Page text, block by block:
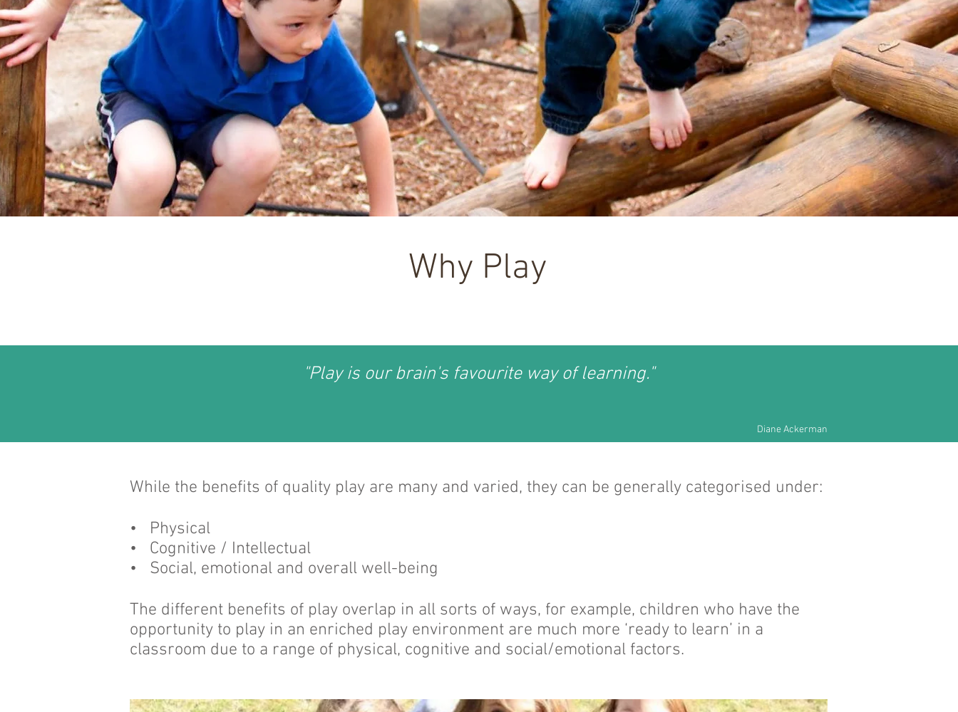
Why Play
"Play is our brain's favourite way of learning."
Diane Ackerman
While the benefits of quality play are many and varied, they can be generally categorised under:
• Physical
• Cognitive / Intellectual
• Social, emotional and overall well-being
The different benefits of play overlap in all sorts of ways, for example, children who have the
opportunity to play in an enriched play environment are much more ‘ready to learn’ in a
classroom due to a range of physical, cognitive and social/emotional factors.